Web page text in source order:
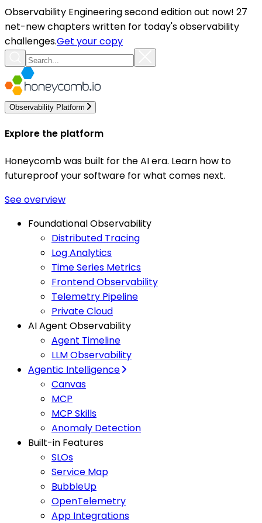
Observability Engineering second edition out now! 27
net-new chapters written for today's observability
challenges.Get your copy
Observability Platform
Explore the platform
Honeycomb was built for the AI era. Learn how to
futureproof your software for what comes next.
See overview
Foundational Observability
Distributed Tracing
Log Analytics
Time Series Metrics
Frontend Observability
Telemetry Pipeline
Private Cloud
AI Agent Observability
Agent Timeline
LLM Observability
Agentic Intelligence
Canvas
MCP
MCP Skills
Anomaly Detection
Built-in Features
SLOs
Service Map
BubbleUp
OpenTelemetry
App Integrations